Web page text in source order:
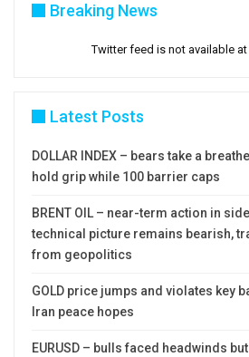
Breaking News
Twitter feed is not available
Latest Posts
DOLLAR INDEX – bears take a
hold grip while 100 barrier caps
BRENT OIL – near-term action in
technical picture remains bearish,
from geopolitics
GOLD price jumps and violates key
Iran peace hopes
EURUSD – bulls faced headwinds